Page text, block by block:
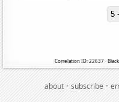
5
Correlation ID: 22637 ·
about·subscribe·